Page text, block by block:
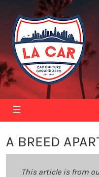
☰
A BREED
This article is from